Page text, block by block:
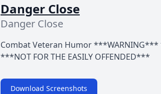
Danger Close
Danger Close
Combat Veteran Humor ***WARNING***
***NOT FOR THE EASILY OFFENDED***
Download Screenshots